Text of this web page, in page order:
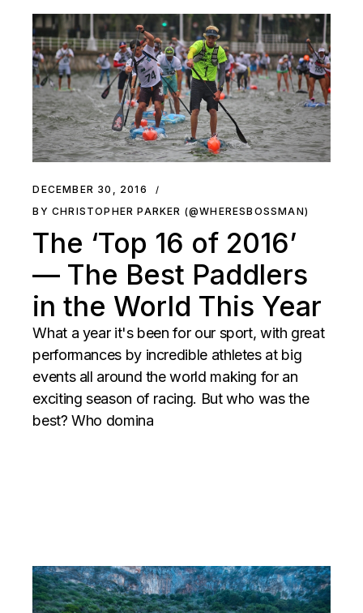
DECEMBER 30, 2016
BY CHRISTOPHER PARKER (@WHERESBOSSMAN)
The ‘Top 16 of 2016’
— The Best Paddlers
in the World This Year
What a year it's been for our sport, with great
performances by incredible athletes at big
events all around the world making for an
exciting season of racing. But who was the
best? Who domina